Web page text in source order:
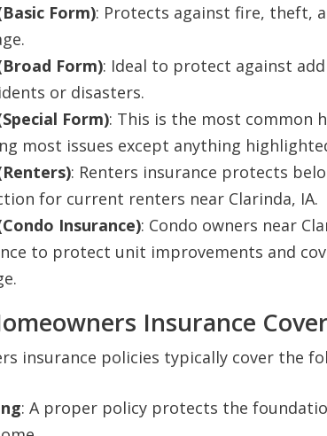
Form): Protects against fire, theft,
Form): Ideal to protect against
or disasters.
Form): This is the most common
most issues except anything
: Renters insurance protects
for current renters near Clarinda, IA.
Insurance): Condo owners near
to protect unit improvements and
Insurance
insurance policies typically cover the
: A proper policy protects the